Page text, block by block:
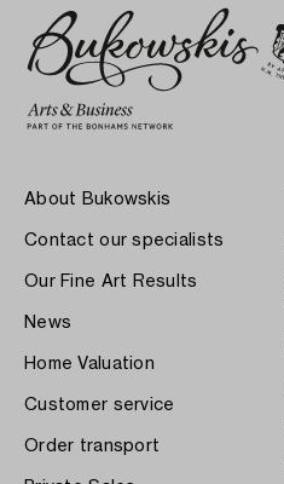
About Bukowskis
Contact our specialists
Our Fine Art Results
News
Home Valuation
Customer service
Order transport